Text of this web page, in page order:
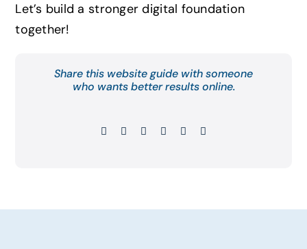
Let’s build a stronger digital foundation
together!
Share this website guide with someone
who wants better results online.